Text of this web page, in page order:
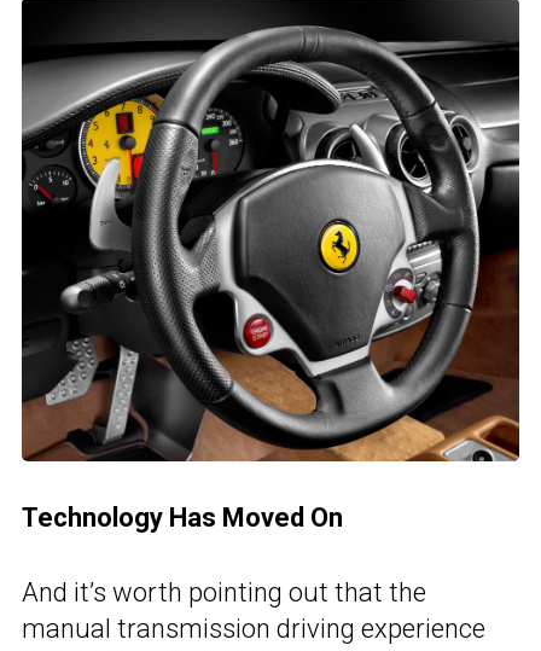
Technology Has Moved On
And it’s worth pointing out that the
manual transmission driving experience